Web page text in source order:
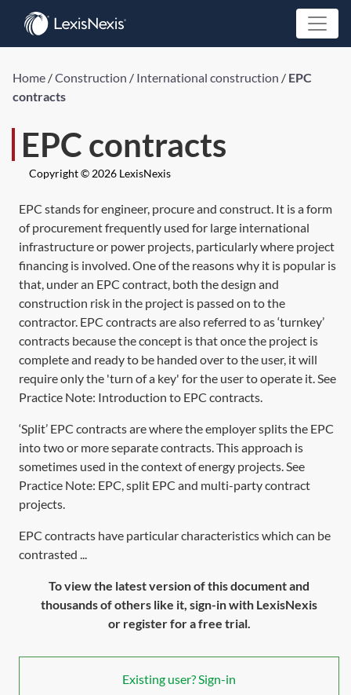
Home /Construction / International construction / EPC
contracts
EPC contracts
Copyright © 2026 LexisNexis
EPC stands for engineer, procure and construct. It is a form
of procurement frequently used for large international
infrastructure or power projects, particularly where project
financing is involved. One of the reasons why it is popular is
that, under an EPC contract, both the design and
construction risk in the project is passed on to the
contractor. EPC contracts are also referred to as ‘turnkey’
contracts because the concept is that once the project is
complete and ready to be handed over to the user, it will
require only the 'turn of a key' for the user to operate it. See
Practice Note: Introduction to EPC contracts.
‘Split’ EPC contracts are where the employer splits the EPC
into two or more separate contracts. This approach is
sometimes used in the context of energy projects. See
Practice Note: EPC, split EPC and multi-party contract
projects.
EPC contracts have particular characteristics which can be
contrasted ...
To view the latest version of this document and
thousands of others like it, sign-in with LexisNexis
or register for a free trial.
Existing user? Sign-in